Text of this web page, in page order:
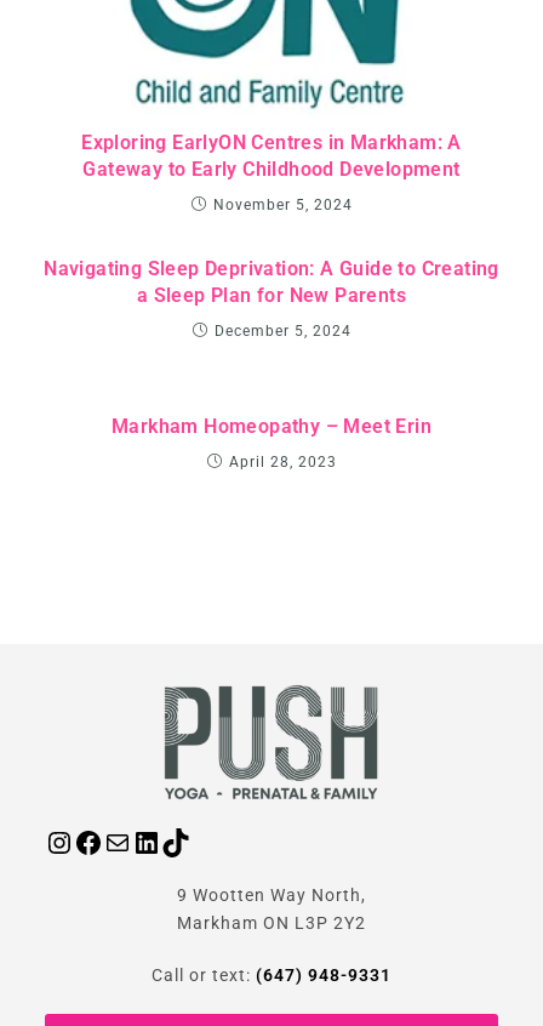
Exploring EarlyON Centres in Markham: A
Gateway to Early Childhood Development
November 5, 2024
Navigating Sleep Deprivation: A Guide to Creating
a Sleep Plan for New Parents
December 5, 2024
Markham Homeopathy – Meet Erin
April 28, 2023
9 Wootten Way North,
Markham ON L3P 2Y2
Call or text: (647) 948-9331